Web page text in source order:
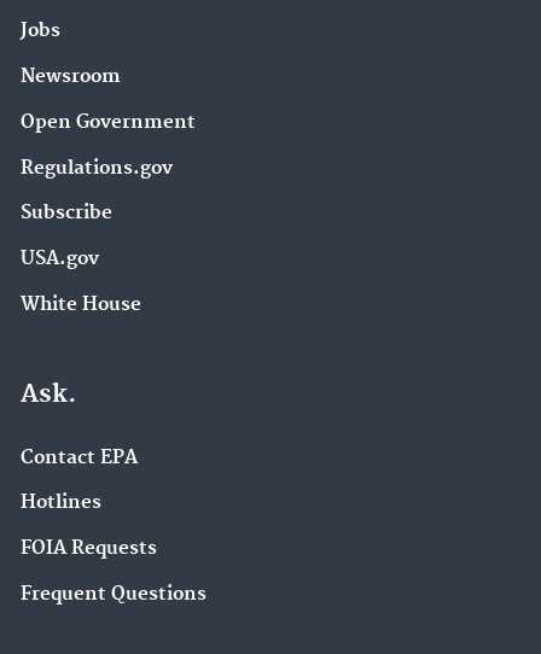
Jobs
Newsroom
Open Government
Regulations.gov
Subscribe
USA.gov
White House
Ask.
Contact EPA
Hotlines
FOIA Requests
Frequent Questions